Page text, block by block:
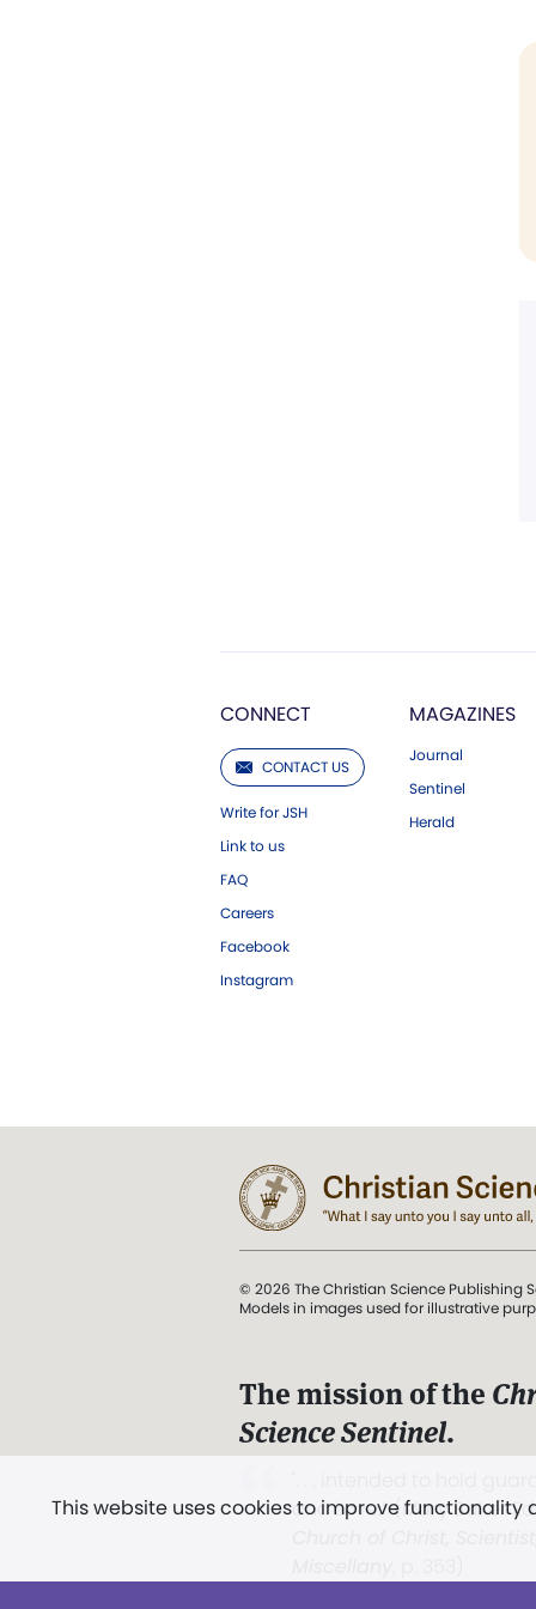
CONNECT
CONTACT US
Write for JSH
Link to us
FAQ
Careers
Facebook
Instagram
MAGAZINES
Journal
Sentinel
Herald
This website uses cookies to improve
© 2026 The Christian Science Publishing
Models in images used for illustrative
The mission of the
Science Sentinel.
and Love.” (Mary Baker